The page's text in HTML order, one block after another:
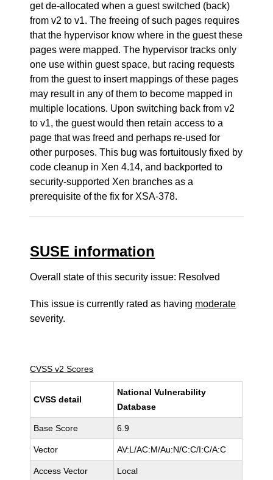
get de-allocated when a guest switched (back)
from v2 to v1. The freeing of such pages requires
that the hypervisor know where in the guest these
pages were mapped. The hypervisor tracks only
one use within guest space, but racing requests
from the guest to insert mappings of these pages
may result in any of them to become mapped in
multiple locations. Upon switching back from v2
to v1, the guest would then retain access to a
page that was freed and perhaps re-used for
other purposes. This bug was fortuitously fixed by
code cleanup in Xen 4.14, and backported to
security-supported Xen branches as a
prerequisite of the fix for XSA-378.
SUSE information
Overall state of this security issue: Resolved
This issue is currently rated as having moderate
severity.
CVSS v2 Scores
CVSS detail
National Vulnerability
Database
Base Score 6.9
Vector AV:L/AC:M/Au:N/C:C/I:C/A:C
Access Vector Local